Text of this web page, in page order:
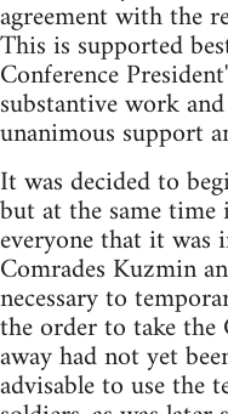
agreement with the
This is supported
Conference
substantive work
unanimous support
It was decided to
but at the same time
everyone that it was
Comrades Kuzmin
necessary to
the order to take the
away had not yet
advisable to use the